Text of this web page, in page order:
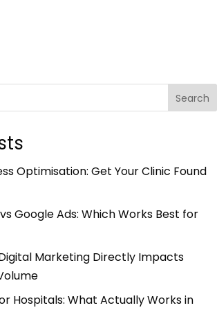
Search
Optimisation: Get Your Clinic Found
Google Ads: Which Works Best for
Marketing Directly Impacts
Hospitals: What Actually Works in